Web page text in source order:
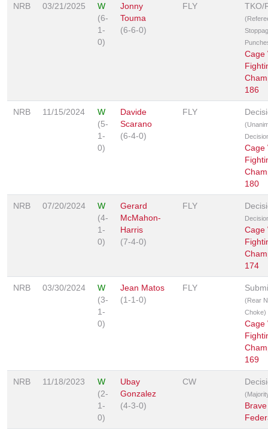
NRB 03/21/2025
W
(6-
1-
0)
Jonny
Touma
(6-6-0)
FLY TKO/
Cage
186
NRB 11/15/2024
W
(5-
1-
0)
Davide
Scarano
(6-4-0)
FLY
Cage
180
NRB 07/20/2024
W
(4-
1-
0)
Gerard
McMahon-
Harris
(7-4-0)
FLY
Cage
174
NRB 03/30/2024
W
(3-
1-
0)
Jean Matos
(1-1-0)
FLY
(Rear
Choke)
Cage
169
NRB 11/18/2023
W
(2-
1-
0)
Ubay
Gonzalez
(4-3-0)
CW